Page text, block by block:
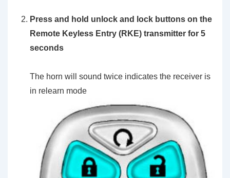
Press and hold unlock and lock buttons on the
Remote Keyless Entry (RKE) transmitter for 5
seconds
The horn will sound twice indicates the receiver is
in relearn mode